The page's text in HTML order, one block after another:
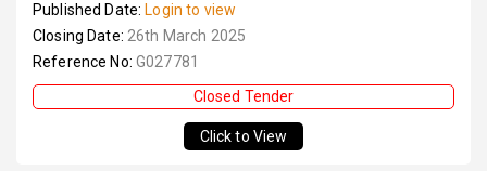
Published Date: Login to view
Closing Date: 26th March 2025
Reference No: G027781
Closed Tender
Click to View